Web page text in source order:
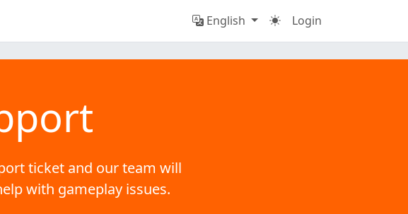
English Login
ticket and our team will
with gameplay issues.